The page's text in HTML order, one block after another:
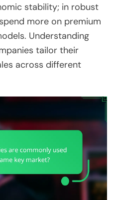
stability; in robust
more on premium
Understanding
tailor their
across different